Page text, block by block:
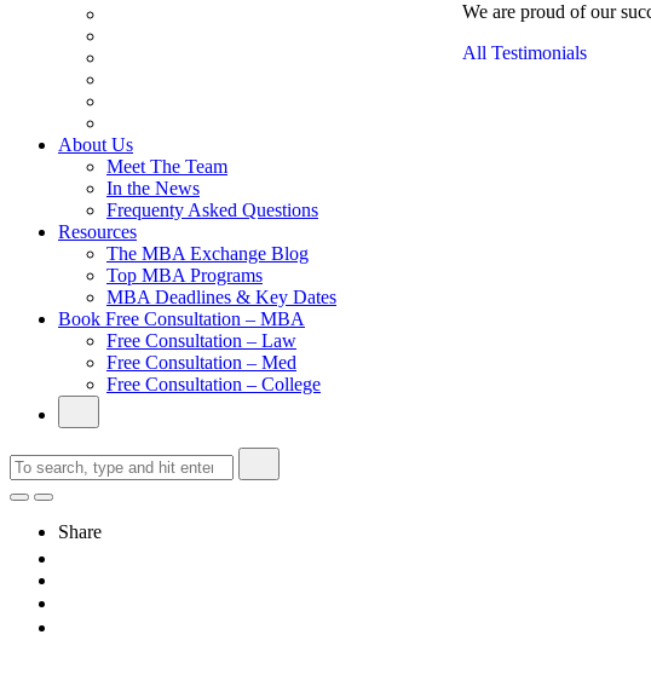
We are proud of our
All Testimonials
About Us
Meet The Team
In the News
Frequenty Asked Questions
Resources
The MBA Exchange Blog
Top MBA Programs
MBA Deadlines & Key Dates
Book Free Consultation – MBA
Free Consultation – Law
Free Consultation – Med
Free Consultation – College
Share